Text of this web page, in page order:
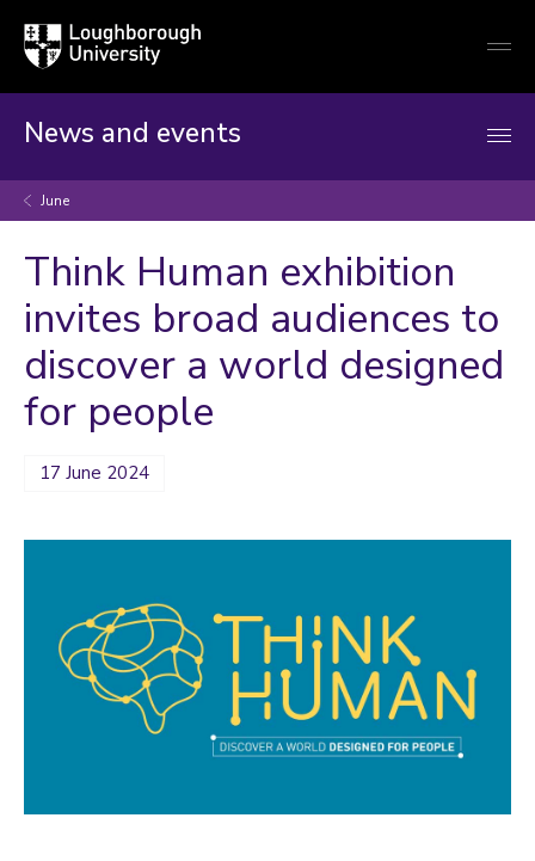
Loughborough
University
News and events
June
Think Human exhibition
invites broad audiences to
discover a world designed
for people
17 June 2024